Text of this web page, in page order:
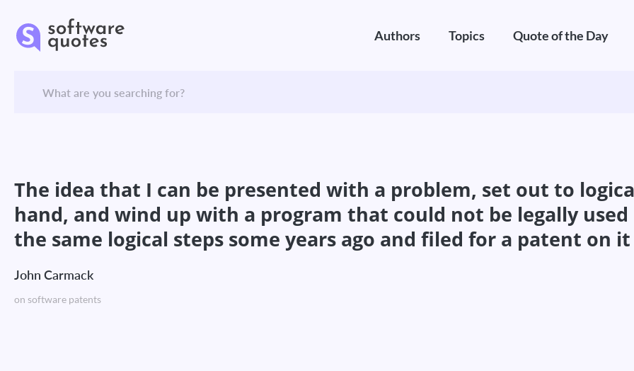
Authors Topics Quote of the Day
The idea that I can be presented with a problem, set out to
hand, and wind up with a program that could not be legally
the same logical steps some years ago and filed for a patent on
John Carmack
on software patents